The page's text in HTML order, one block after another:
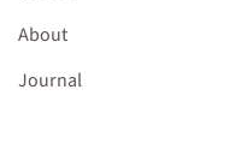
About
Journal